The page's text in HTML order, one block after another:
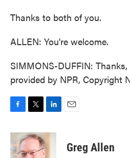
Thanks to both of you.
ALLEN: You're welcome.
SIMMONS-DUFFIN:
provided by NPR, Copyright
c
e
b
i
t
n
k
e
Greg Allen